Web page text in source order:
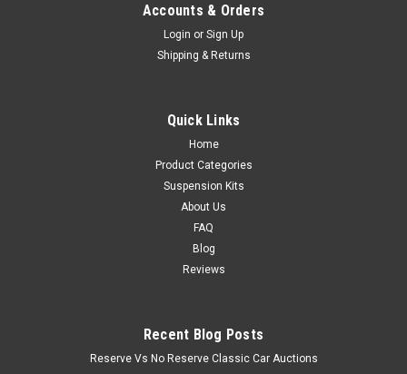
Accounts & Orders
Login or Sign Up
Shipping & Returns
Quick Links
Home
Product Categories
Suspension Kits
About Us
FAQ
Blog
Reviews
Recent Blog Posts
Reserve Vs No Reserve Classic Car Auctions